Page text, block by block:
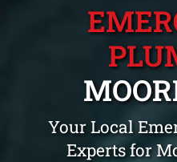
Your Local
Experts for